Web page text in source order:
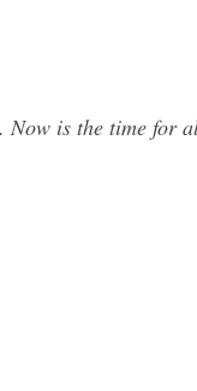
is the time for